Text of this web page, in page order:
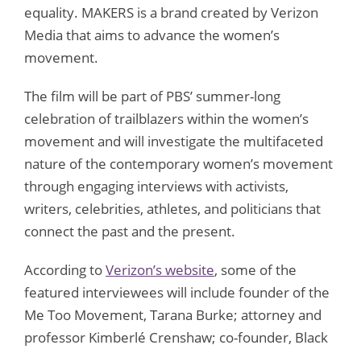
equality. MAKERS is a brand created by Verizon
Media that aims to advance the women’s
movement.
The film will be part of PBS’ summer-long
celebration of trailblazers within the women’s
movement and will investigate the multifaceted
nature of the contemporary women’s movement
through engaging interviews with activists,
writers, celebrities, athletes, and politicians that
connect the past and the present.
According toVerizon’s website, some of the
featured interviewees will include founder of the
Me Too Movement, Tarana Burke; attorney and
professor Kimberlé Crenshaw; co-founder, Black